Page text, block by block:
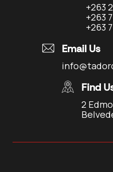
+263
+263
+263
Email Us
Find
2